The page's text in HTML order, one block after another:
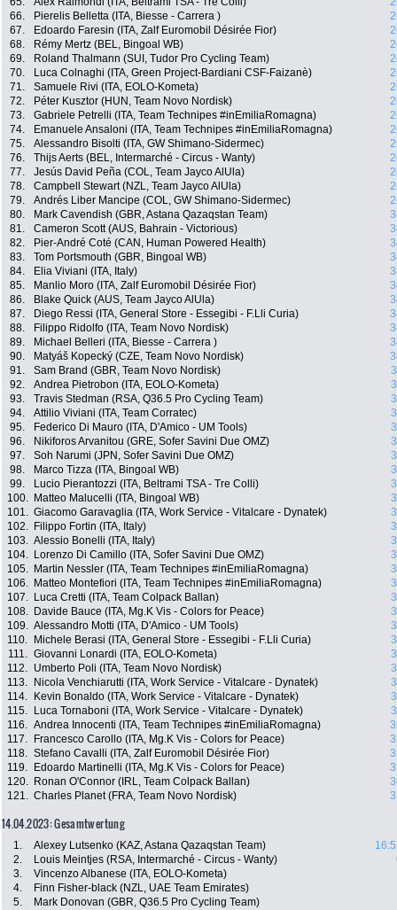
66.
Pierelis Belletta (ITA, Biesse - Carrera )
67.
Edoardo Faresin (ITA, Zalf Euromobil Désirée Fior)
68.
Rémy Mertz (BEL, Bingoal WB)
69.
Roland Thalmann (SUI, Tudor Pro Cycling Team)
70.
Luca Colnaghi (ITA, Green Project-Bardiani CSF-Faizanè)
71.
Samuele Rivi (ITA, EOLO-Kometa)
72.
Péter Kusztor (HUN, Team Novo Nordisk)
73.
Gabriele Petrelli (ITA, Team Technipes #inEmiliaRomagna)
74.
Emanuele Ansaloni (ITA, Team Technipes #inEmiliaRomagna)
75.
Alessandro Bisolti (ITA, GW Shimano-Sidermec)
76.
Thijs Aerts (BEL, Intermarché - Circus - Wanty)
77.
Jesús David Peña (COL, Team Jayco AlUla)
78.
Campbell Stewart (NZL, Team Jayco AlUla)
79.
Andrés Liber Mancipe (COL, GW Shimano-Sidermec)
80.
Mark Cavendish (GBR, Astana Qazaqstan Team)
81.
Cameron Scott (AUS, Bahrain - Victorious)
82.
Pier-André Coté (CAN, Human Powered Health)
83.
Tom Portsmouth (GBR, Bingoal WB)
84.
Elia Viviani (ITA, Italy)
85.
Manlio Moro (ITA, Zalf Euromobil Désirée Fior)
86.
Blake Quick (AUS, Team Jayco AlUla)
87.
Diego Ressi (ITA, General Store - Essegibi - F.Lli Curia)
88.
Filippo Ridolfo (ITA, Team Novo Nordisk)
89.
Michael Belleri (ITA, Biesse - Carrera )
90.
Matyáš Kopecký (CZE, Team Novo Nordisk)
91.
Sam Brand (GBR, Team Novo Nordisk)
92.
Andrea Pietrobon (ITA, EOLO-Kometa)
93.
Travis Stedman (RSA, Q36.5 Pro Cycling Team)
94.
Attilio Viviani (ITA, Team Corratec)
95.
Federico Di Mauro (ITA, D'Amico - UM Tools)
96.
Nikiforos Arvanitou (GRE, Sofer Savini Due OMZ)
97.
Soh Narumi (JPN, Sofer Savini Due OMZ)
98.
Marco Tizza (ITA, Bingoal WB)
99.
Lucio Pierantozzi (ITA, Beltrami TSA - Tre Colli)
100.
Matteo Malucelli (ITA, Bingoal WB)
101. Giacomo Garavaglia (ITA, Work Service - Vitalcare - Dynatek)
102.
Filippo Fortin (ITA, Italy)
103. Alessio Bonelli (ITA, Italy)
104.
Lorenzo Di Camillo (ITA, Sofer Savini Due OMZ)
105.
Martin Nessler (ITA, Team Technipes #inEmiliaRomagna)
106.
Matteo Montefiori (ITA, Team Technipes #inEmiliaRomagna)
107.
Luca Cretti (ITA, Team Colpack Ballan)
108.
Davide Bauce (ITA, Mg.K Vis - Colors for Peace)
109. Alessandro Motti (ITA, D'Amico - UM Tools)
110.
Michele Berasi (ITA, General Store - Essegibi - F.Lli Curia)
111. Giovanni Lonardi (ITA, EOLO-Kometa)
112. Umberto Poli (ITA, Team Novo Nordisk)
113.
Nicola Venchiarutti (ITA, Work Service - Vitalcare - Dynatek)
114.
Kevin Bonaldo (ITA, Work Service - Vitalcare - Dynatek)
115.
Luca Tornaboni (ITA, Work Service - Vitalcare - Dynatek)
116. Andrea Innocenti (ITA, Team Technipes #inEmiliaRomagna)
117.
Francesco Carollo (ITA, Mg.K Vis - Colors for Peace)
118. Stefano Cavalli (ITA, Zalf Euromobil Désirée Fior)
119.
Edoardo Martinelli (ITA, Mg.K Vis - Colors for Peace)
120.
Ronan O'Connor (IRL, Team Colpack Ballan)
121. Charles Planet (FRA, Team Novo Nordisk)
14.04.2023: Gesamtwertung
1. Alexey Lutsenko (KAZ, Astana Qazaqstan Team)
2.
Louis Meintjes (RSA, Intermarché - Circus - Wanty)
3.
Vincenzo Albanese (ITA, EOLO-Kometa)
4.
Finn Fisher-black (NZL, UAE Team Emirates)
5.
Mark Donovan (GBR, Q36.5 Pro Cycling Team)